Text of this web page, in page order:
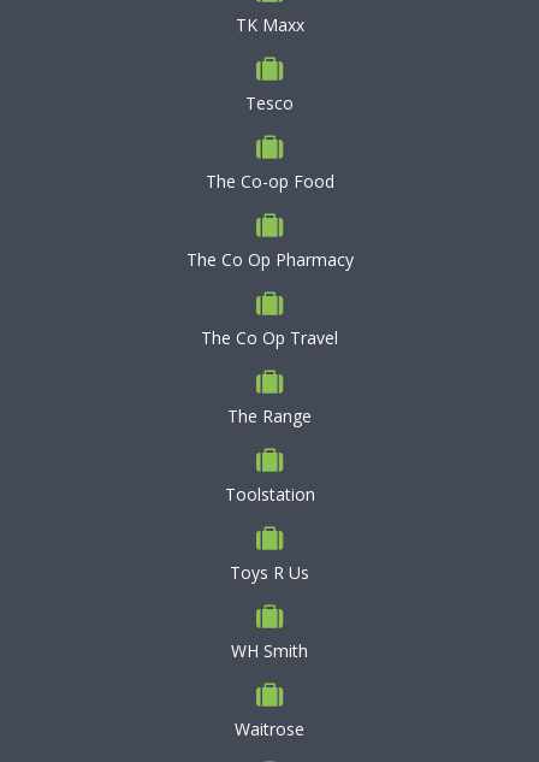
TK Maxx
Tesco
The Co-op Food
The Co Op Pharmacy
The Co Op Travel
The Range
Toolstation
Toys R Us
WH Smith
Waitrose